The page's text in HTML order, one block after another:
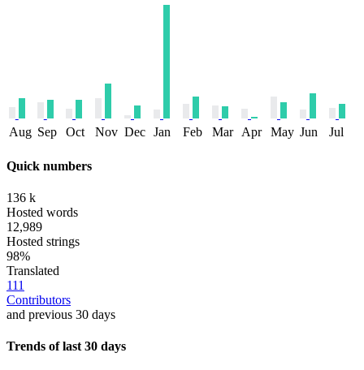
Aug Sep Oct Nov Dec Jan Feb Mar Apr May Jun Jul
Quick numbers
136 k
Hosted words
12,989
Hosted strings
98%
Translated
111
Contributors
and previous 30 days
Trends of last 30 days